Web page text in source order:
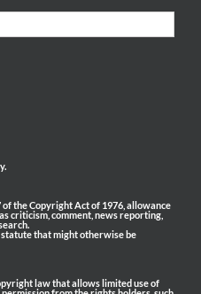
the Copyright Act of 1976, allowance
criticism, comment, news reporting,
that might otherwise be
law that allows limited use of